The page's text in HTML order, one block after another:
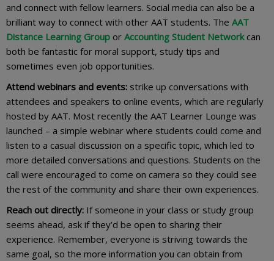
and connect with fellow learners. Social media can also be a
brilliant way to connect with other AAT students. The AAT
Distance Learning Group or Accounting Student Networkcan
both be fantastic for moral support, study tips and
sometimes even job opportunities.
Attend webinars and events: strike up conversations with
attendees and speakers to online events, which are regularly
hosted by AAT. Most recently the AAT Learner Lounge was
launched – a simple webinar where students could come and
listen to a casual discussion on a specific topic, which led to
more detailed conversations and questions. Students on the
call were encouraged to come on camera so they could see
the rest of the community and share their own experiences.
Reach out directly: If someone in your class or study group
seems ahead, ask if they’d be open to sharing their
experience. Remember, everyone is striving towards the
same goal, so the more information you can obtain from